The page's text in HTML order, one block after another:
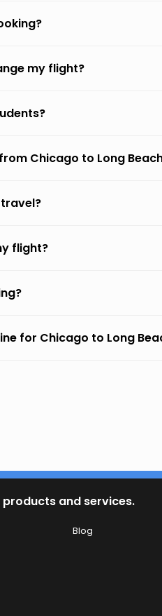
my flight?
Chicago to Long
flight?
for Chicago to Long
and services.
Blog